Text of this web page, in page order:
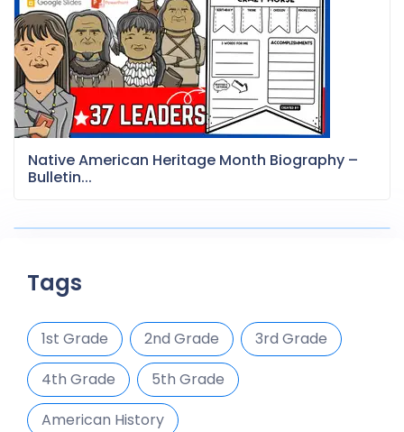
Native American Heritage Month Biography –
Bulletin...
Tags
1st Grade 2nd Grade
3rd Grade
4th Grade
5th Grade
American History